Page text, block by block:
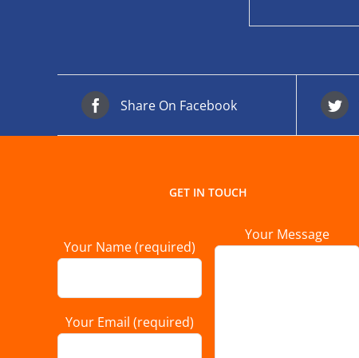
Share On Facebook
GET IN TOUCH
Your Name (required)
Your Email (required)
Your Message